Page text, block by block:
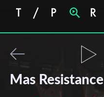
Mas Resistance